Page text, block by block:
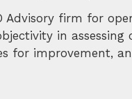
Advisory firm for
in assessing
for improvement,